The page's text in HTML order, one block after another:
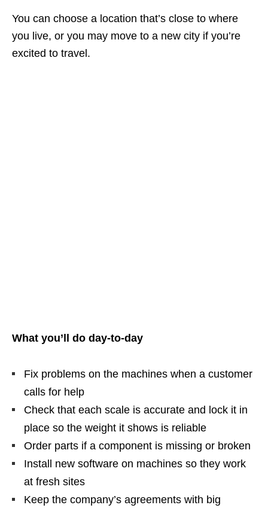
You can choose a location that’s close to where
you live, or you may move to a new city if you’re
excited to travel.
What you’ll do day‑to‑day
Fix problems on the machines when a customer
calls for help
Check that each scale is accurate and lock it in
place so the weight it shows is reliable
Order parts if a component is missing or broken
Install new software on machines so they work
at fresh sites
Keep the company’s agreements with big